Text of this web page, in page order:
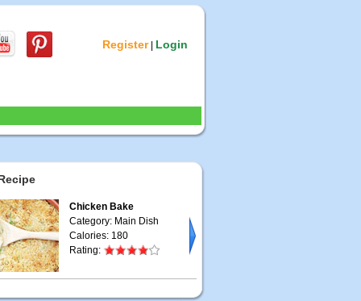
Register| Login
Chicken Bake
Category: Main Dish
Calories: 180
Rating: